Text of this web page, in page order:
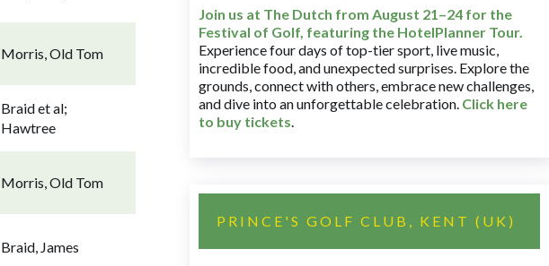
Morris, Old Tom
Braid et al;
Hawtree
Morris, Old Tom
Braid, James
Join us at The Dutch from August 21–24 for the
Festival of Golf, featuring the HotelPlanner Tour.
Experience four days of top-tier sport, live music,
incredible food, and unexpected surprises. Explore the
grounds, connect with others, embrace new challenges,
and dive into an unforgettable celebration. Click here
to buy tickets.
PRINCE'S GOLF CLUB, KENT (UK)